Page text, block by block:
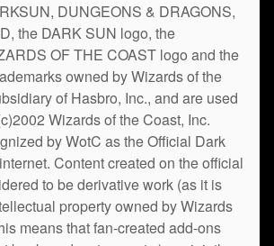
DUNGEONS & DRAGONS,
the DARK SUN logo, the
OF THE COAST logo and the
owned by Wizards of the
of Hasbro, Inc., and are used
Wizards of the Coast, Inc.
by WotC as the Official Dark
Content created on the official
to be derivative work (as it is
property owned by Wizards
means that fan-created add-ons